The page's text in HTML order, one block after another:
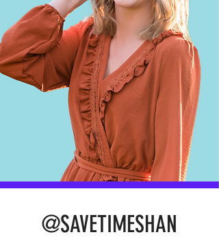
@SAVETIMESHAN